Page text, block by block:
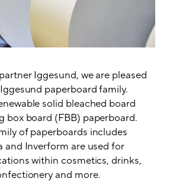
Iggesund, we are pleased
paperboard family.
solid bleached board
box board (FBB) paperboard.
of paperboards includes
and Inverform are used for
within cosmetics, drinks,
and more.